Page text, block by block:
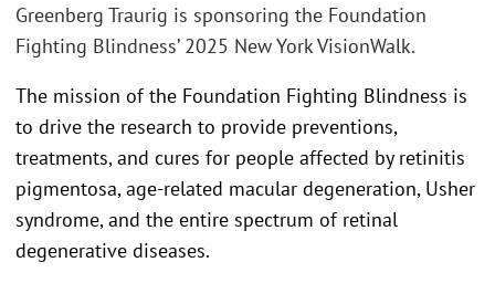
Greenberg Traurig is sponsoring the Foundation
Fighting Blindness’ 2025 New York VisionWalk.
The mission of the Foundation Fighting Blindness is
to drive the research to provide preventions,
treatments, and cures for people affected by retinitis
pigmentosa, age-related macular degeneration, Usher
syndrome, and the entire spectrum of retinal
degenerative diseases.